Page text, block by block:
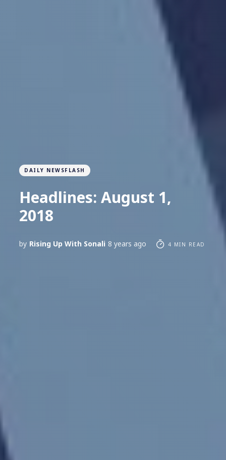
DAILY NEWSFLASH
Headlines: August 1,
2018
by Rising Up With Sonali 8 years ago 4 MIN READ